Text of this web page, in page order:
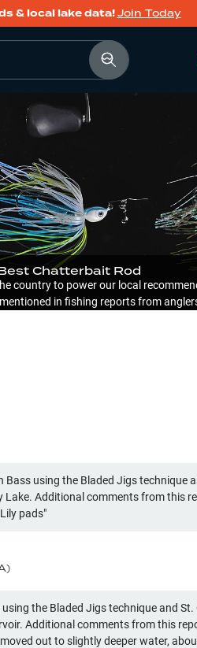
& local lake data!Join Today
Chatterbait Rod
country to power our local
in fishing reports from
using the Bladed Jigs technique
Lake. Additional comments from this
pads"
)
the Bladed Jigs technique and St.
Additional comments from this
out to slightly deeper water, about